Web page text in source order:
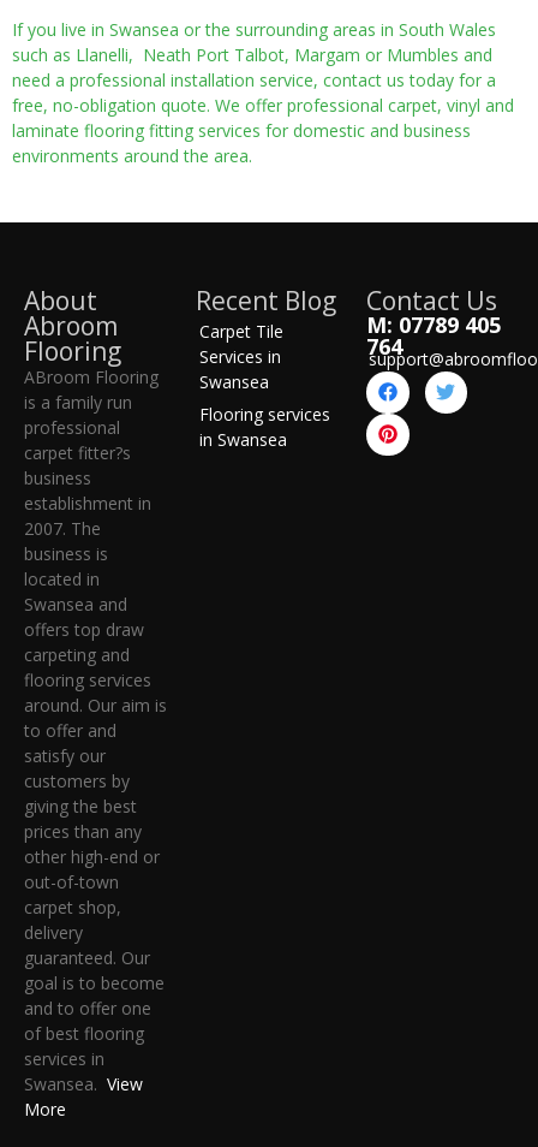
If you live in Swansea or the surrounding areas in South Wales
such as Llanelli, Neath Port Talbot, Margam or Mumbles and
need a professional installation service, contact us today for a
free, no-obligation quote. We offer professional carpet, vinyl and
laminate flooring fitting services for domestic and business
environments around the area.
About
Abroom
Flooring
ABroom Flooring
is a family run
professional
carpet fitter?s
business
establishment in
2007. The
business is
located in
Swansea and
offers top draw
carpeting and
flooring services
around. Our aim is
to offer and
satisfy our
customers by
giving the best
prices than any
other high-end or
out-of-town
carpet shop,
delivery
guaranteed. Our
goal is to become
and to offer one
of best flooring
services in
Swansea. View
More
Recent Blog
Carpet Tile
Services in
Swansea
Flooring services
in Swansea
Contact Us
M: 07789 405
764